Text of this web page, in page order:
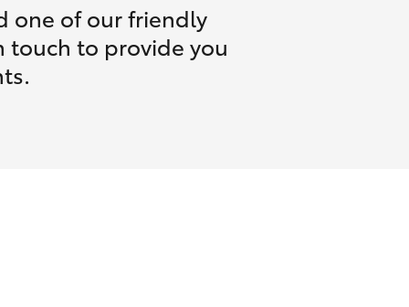
one of our friendly
touch to provide you